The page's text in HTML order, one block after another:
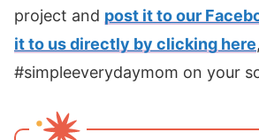
project and post it to our
it to us directly by clicking here
#simpleeverydaymom on your